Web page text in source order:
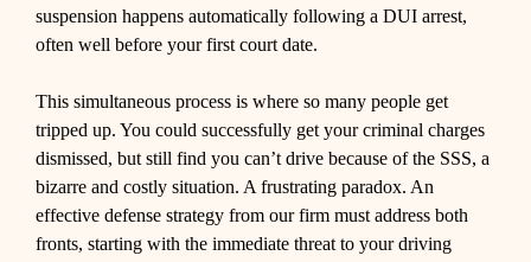
suspension happens automatically following a DUI arrest,
often well before your first court date.
This simultaneous process is where so many people get
tripped up. You could successfully get your criminal charges
dismissed, but still find you can’t drive because of the SSS, a
bizarre and costly situation. A frustrating paradox. An
effective defense strategy from our firm must address both
fronts, starting with the immediate threat to your driving